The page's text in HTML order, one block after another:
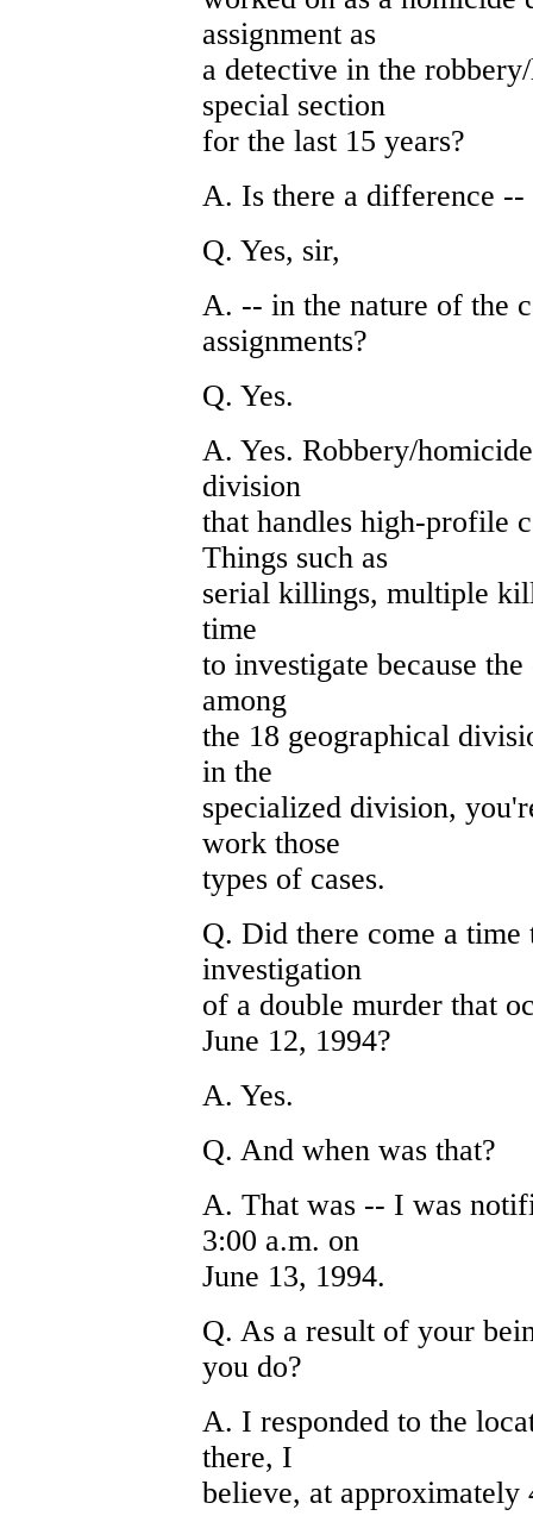
assignment as
a detective in the
special section
for the last 15 years?
A. Is there a difference --
Q. Yes, sir,
A. -- in the nature of the
assignments?
Q. Yes.
A. Yes. Robbery/
division
that handles high-profile
Things such as
serial killings, multiple
time
to investigate because
among
the 18 geographical
in the
specialized division,
work those
types of cases.
Q. Did there come a
investigation
of a double murder that
June 12, 1994?
A. Yes.
Q. And when was that?
A. That was -- I was
3:00 a.m. on
June 13, 1994.
Q. As a result of your
you do?
A. I responded to the
there, I
believe, at approximately